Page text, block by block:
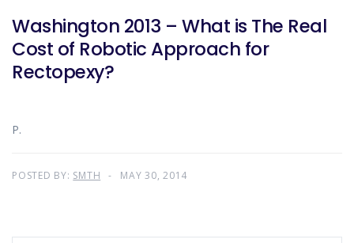
Washington 2013 – What is The Real
Cost of Robotic Approach for
Rectopexy?
P.
POSTED BY: SMTH MAY 30, 2014